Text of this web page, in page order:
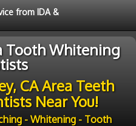
from IDA &
Tooth Whitening
CA Area Teeth
Near You!
- Whitening - Tooth